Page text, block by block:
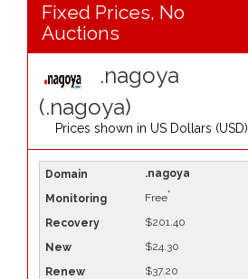
Fixed Prices, No
Auctions
.nagoya
(.nagoya)
Prices shown in US Dollars (USD)
.nagoya
Free*
$201.40
$24.30
$37.20